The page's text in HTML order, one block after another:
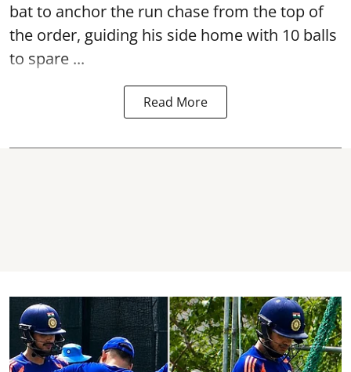
bat to anchor the run chase from the top of
the order, guiding his side home with 10 balls
to spare ...
Read More